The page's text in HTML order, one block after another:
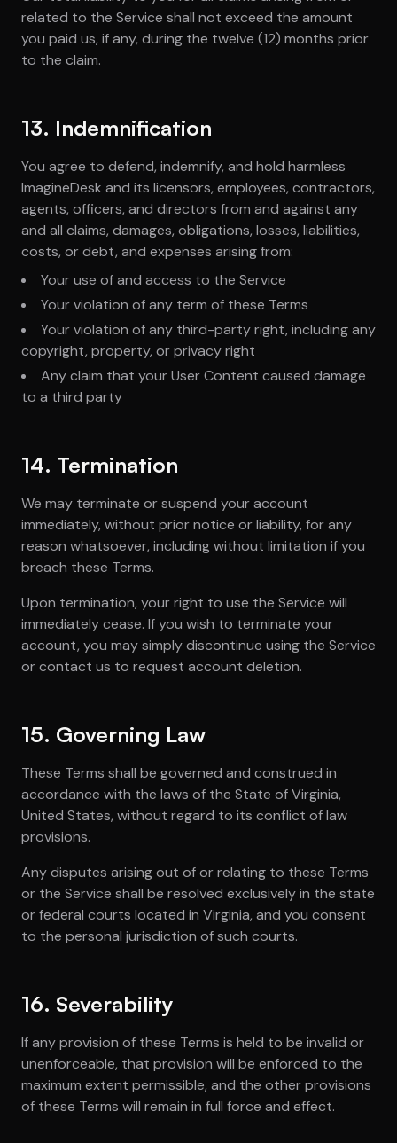
related to the Service shall not exceed the amount
you paid us, if any, during the twelve (12) months prior
to the claim.
13. Indemnification
You agree to defend, indemnify, and hold harmless
ImagineDesk and its licensors, employees, contractors,
agents, officers, and directors from and against any
and all claims, damages, obligations, losses, liabilities,
costs, or debt, and expenses arising from:
Your use of and access to the Service
Your violation of any term of these Terms
Your violation of any third-party right, including any
copyright, property, or privacy right
Any claim that your User Content caused damage
to a third party
14. Termination
We may terminate or suspend your account
immediately, without prior notice or liability, for any
reason whatsoever, including without limitation if you
breach these Terms.
Upon termination, your right to use the Service will
immediately cease. If you wish to terminate your
account, you may simply discontinue using the Service
or contact us to request account deletion.
15. Governing Law
These Terms shall be governed and construed in
accordance with the laws of the State of Virginia,
United States, without regard to its conflict of law
provisions.
Any disputes arising out of or relating to these Terms
or the Service shall be resolved exclusively in the state
or federal courts located in Virginia, and you consent
to the personal jurisdiction of such courts.
16. Severability
If any provision of these Terms is held to be invalid or
unenforceable, that provision will be enforced to the
maximum extent permissible, and the other provisions
of these Terms will remain in full force and effect.